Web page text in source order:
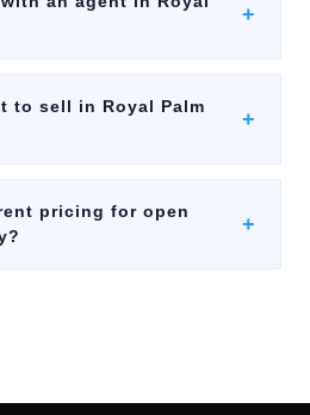
+
to sell in Royal Palm
+
pricing for open
+